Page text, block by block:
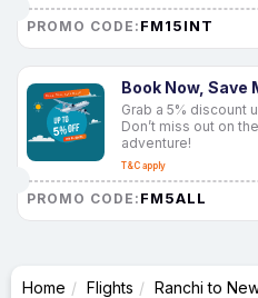
PROMO CODE: FM15INT
Book Now, Save
Grab a 5% discount
Don’t miss out on
adventure!
T&C apply
PROMO CODE: FM5ALL
Home Flights Ranchi to